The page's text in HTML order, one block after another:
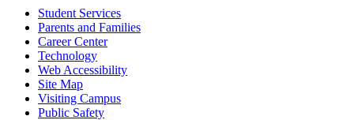
Student Services
Parents and Families
Career Center
Technology
Web Accessibility
Site Map
Visiting Campus
Public Safety